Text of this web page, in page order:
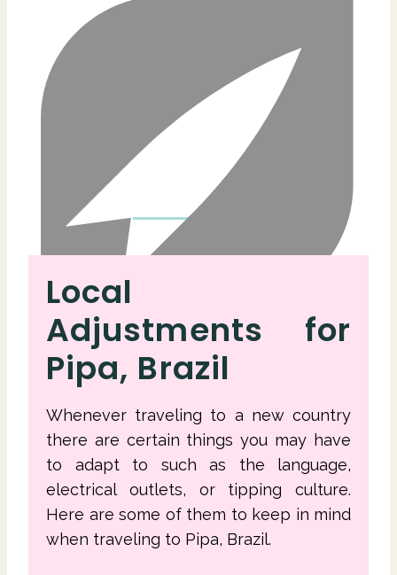
Local
Adjustments for
Pipa, Brazil
Whenever traveling to a new country
there are certain things you may have
to adapt to such as the language,
electrical outlets, or tipping culture.
Here are some of them to keep in mind
when traveling to Pipa, Brazil.